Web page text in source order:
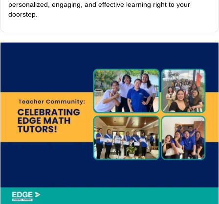
personalized, engaging, and effective learning right to your
doorstep.